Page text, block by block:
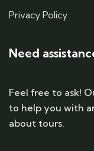
Privacy Policy
Need
Feel free to ask!
to help you with
about tours.